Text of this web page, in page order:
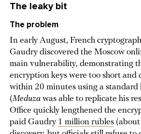
The leaky bit
The problem
In early August, French
Gaudry discovered the Moscow
main vulnerability, demonstrating
encryption keys were too short and
within 20 minutes using a standard
(Meduza was able to replicate his
Office quickly lengthened the
paid Gaudry 1 million rubles